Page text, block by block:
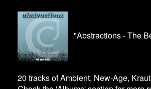
"Abstractions - The
20 tracks of Ambient, New-Age,